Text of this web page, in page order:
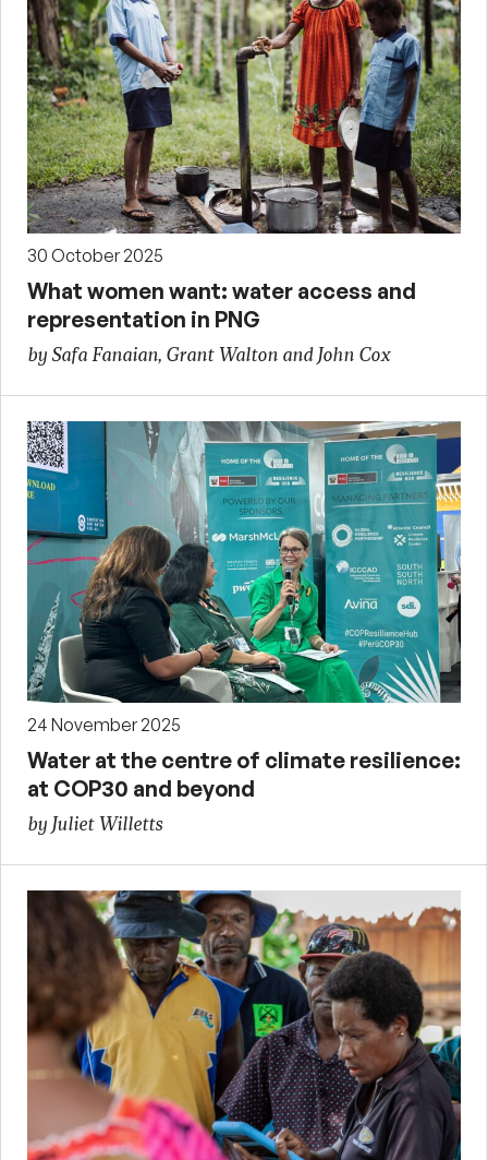
30 October 2025
What women want: water access and
representation in PNG
by Safa Fanaian, Grant Walton and John Cox
24 November 2025
Water at the centre of climate resilience:
at COP30 and beyond
by Juliet Willetts